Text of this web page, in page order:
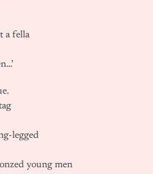
a fella
legged
young men